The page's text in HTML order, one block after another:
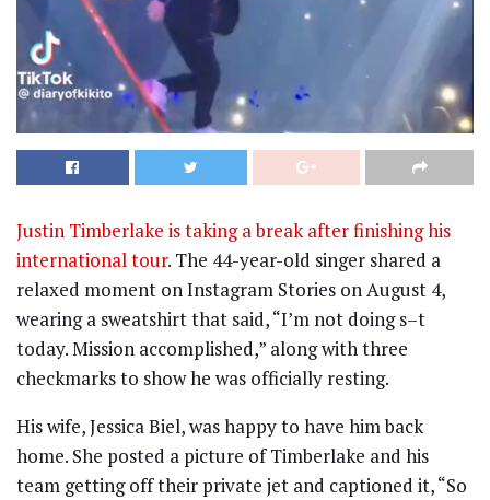
Justin Timberlake is taking a break after finishing his
international tour. The 44-year-old singer shared a
relaxed moment on Instagram Stories on August 4,
wearing a sweatshirt that said, “I’m not doing s–t
today. Mission accomplished,” along with three
checkmarks to show he was officially resting.
His wife, Jessica Biel, was happy to have him back
home. She posted a picture of Timberlake and his
team getting off their private jet and captioned it, “So